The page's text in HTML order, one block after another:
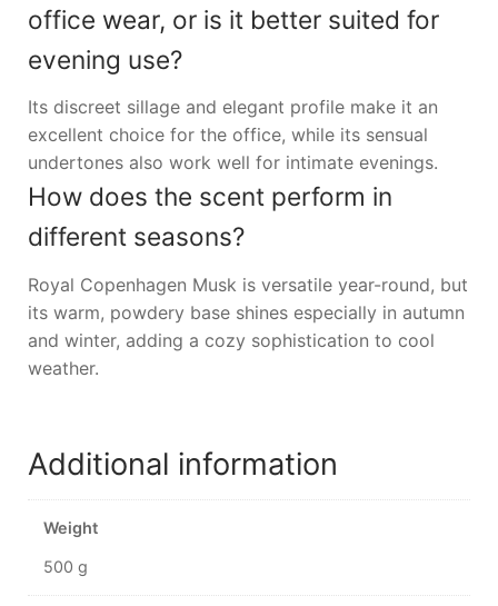
office wear, or is it better suited for
evening use?
Its discreet sillage and elegant profile make it an
excellent choice for the office, while its sensual
undertones also work well for intimate evenings.
How does the scent perform in
different seasons?
Royal Copenhagen Musk is versatile year-round, but
its warm, powdery base shines especially in autumn
and winter, adding a cozy sophistication to cool
weather.
Additional information
Weight
500 g